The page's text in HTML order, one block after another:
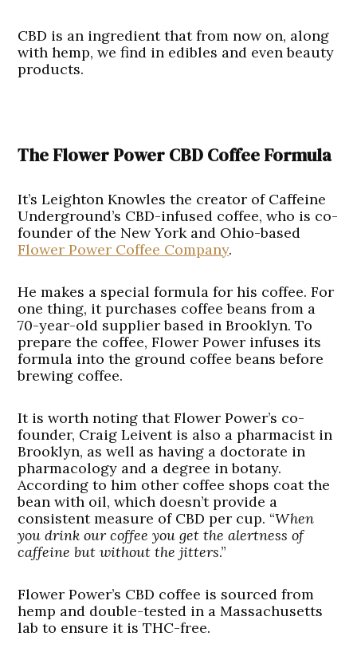
CBD is an ingredient that from now on, along
with hemp, we find in edibles and even beauty
products.
The Flower Power CBD Coffee Formula
It’s Leighton Knowles the creator of Caffeine
Underground’s CBD-infused coffee, who is co-
founder of the New York and Ohio-based
Flower Power Coffee Company.
He makes a special formula for his coffee. For
one thing, it purchases coffee beans from a
70-year-old supplier based in Brooklyn. To
prepare the coffee, Flower Power infuses its
formula into the ground coffee beans before
brewing coffee.
It is worth noting that Flower Power’s co-
founder, Craig Leivent is also a pharmacist in
Brooklyn, as well as having a doctorate in
pharmacology and a degree in botany.
According to him other coffee shops coat the
bean with oil, which doesn’t provide a
consistent measure of CBD per cup. “When
you drink our coffee you get the alertness of
caffeine but without the jitters.”
Flower Power’s CBD coffee is sourced from
hemp and double-tested in a Massachusetts
lab to ensure it is THC-free.